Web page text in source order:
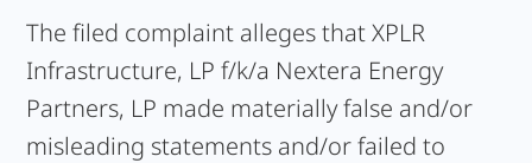
The filed complaint alleges that XPLR
Infrastructure, LP f/k/a Nextera Energy
Partners, LP made materially false and/or
misleading statements and/or failed to